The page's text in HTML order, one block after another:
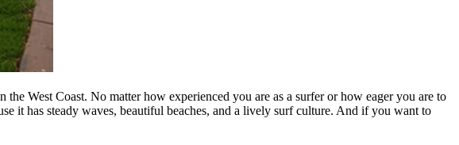
West Coast. No matter how experienced you are as a surfer or how eager you are to
it has steady waves, beautiful beaches, and a lively surf culture. And if you want to